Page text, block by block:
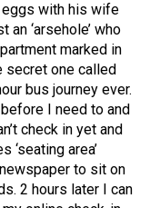
eggs with his wife
‘arsehole’ who
marked in
secret one called
bus journey ever.
I need to and
check in yet and
‘seating area’
to sit on
2 hours later I can